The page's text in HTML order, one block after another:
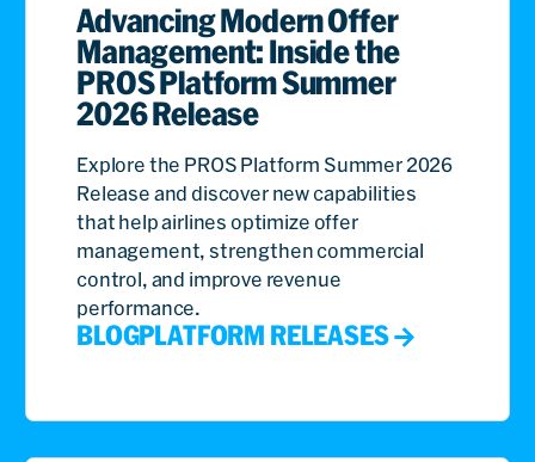
Advancing Modern Offer
Management: Inside the
PROS Platform Summer
2026 Release
Explore the PROS Platform Summer 2026
Release and discover new capabilities
that help airlines optimize offer
management, strengthen commercial
control, and improve revenue
performance.
BLOGPLATFORM RELEASES